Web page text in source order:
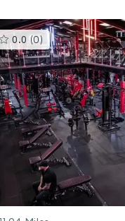
0.0 (0 ) This
gyms
is
rated
0.0
out
of
5